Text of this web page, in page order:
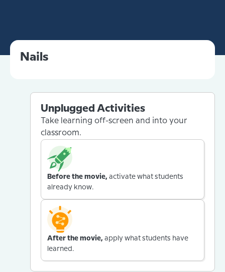
Nails
Unplugged Activities
Take learning off-screen and into your
classroom.
Before the movie, activate what students
already know.
After the movie, apply what students have
learned.